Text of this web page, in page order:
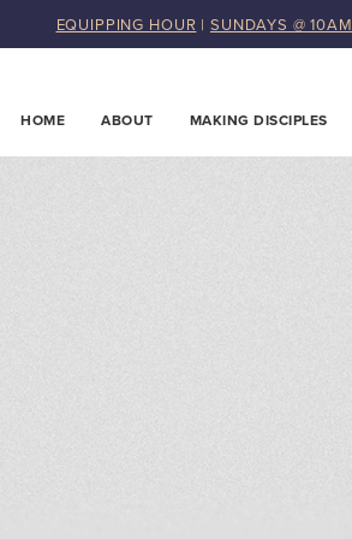
EQUIPPING HOUR | SUNDAYS @ 10AM
HOME ABOUT MAKING DISCIPLES